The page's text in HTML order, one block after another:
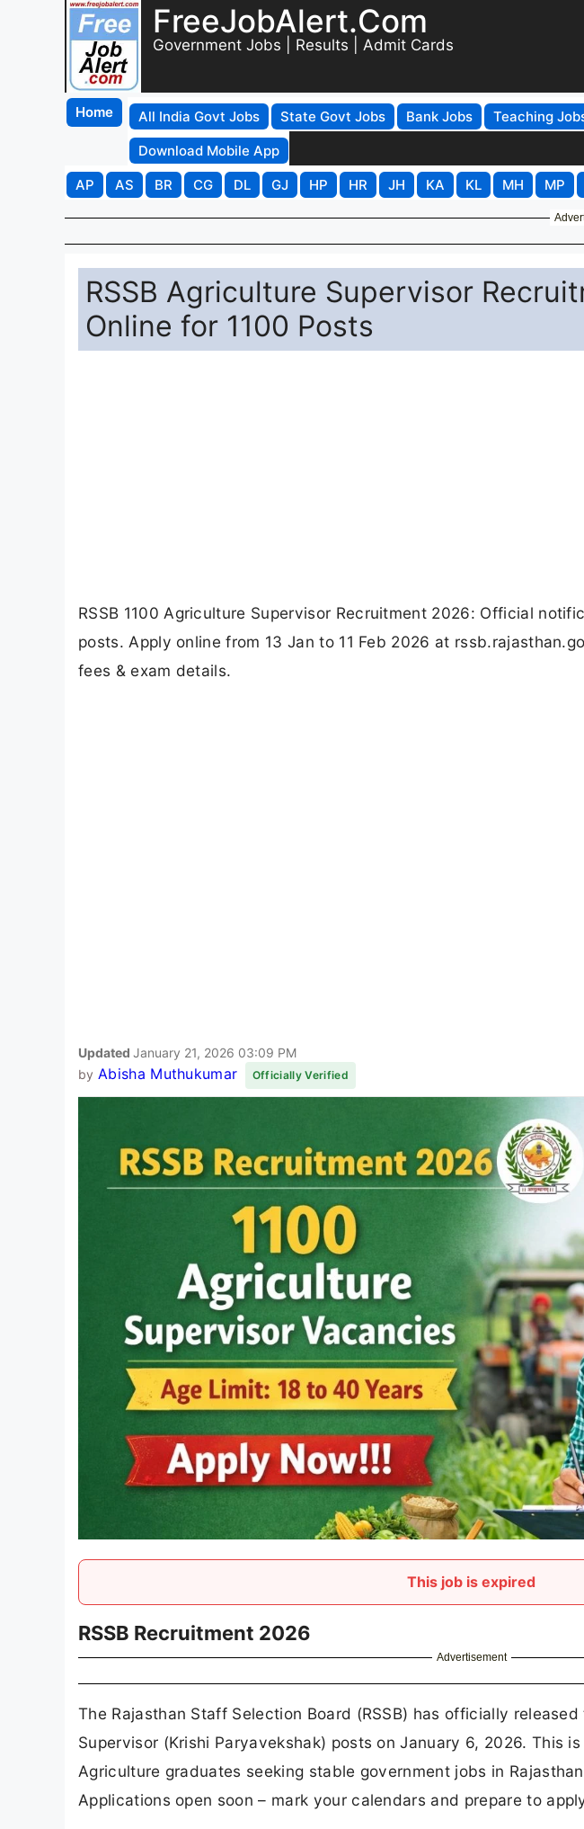
FreeJobAlert.Com
Government Jobs | Results | Admit Cards
Home All India Govt Jobs State Govt Jobs Bank Jobs Teaching
Download Mobile App
AP
AS BR CG DL GJ HP HR JH KA KL MH MP
RSSB Agriculture Supervisor
Online for 1100 Posts
RSSB 1100 Agriculture Supervisor Recruitment 2026: Official
posts. Apply online from 13 Jan to 11 Feb 2026 at
fees & exam details.
Updated January 21, 2026 03:09 PM
by Abisha Muthukumar Officially Verified
This job is expired
RSSB Recruitment 2026
Advertisement
The Rajasthan Staff Selection Board (RSSB) has officially
Supervisor (Krishi Paryavekshak) posts on January 6, 2026. This
Agriculture graduates seeking stable government jobs in
Applications open soon – mark your calendars and prepare to